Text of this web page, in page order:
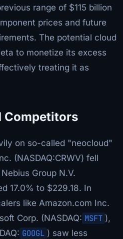
range of $115 billion
prices and future
The potential cloud
to monetize its excess
treating it as
Competitors
on so-called "neocloud"
(NASDAQ:CRWV) fell
Group N.V.
17.0% to $229.18. In
like Amazon.com Inc.
Corp. (NASDAQ: MSFT ),
GOOGL ) saw less